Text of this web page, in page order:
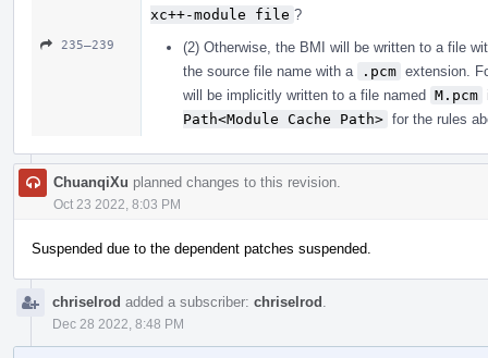
xc++-module file ?
235–239
(2) Otherwise, the BMI will be written to a file
the source file name with a
.pcm extension.
will be implicitly written to a file named M.pcm
Path<Module Cache Path> for the rules
ChuanqiXu planned changes to this revision.
Oct 23 2022, 8:03 PM
Suspended due to the dependent patches suspended.
chriselrod added a subscriber: chriselrod
Dec 28 2022, 8:48 PM